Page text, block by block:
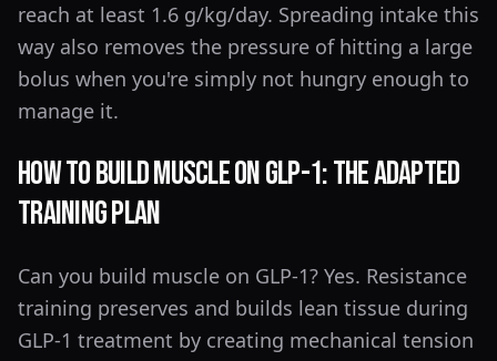
reach at least 1.6 g/kg/day. Spreading intake this
way also removes the pressure of hitting a large
bolus when you're simply not hungry enough to
manage it.
How to Build Muscle on GLP-1: The Adapted
Training Plan
Can you build muscle on GLP-1? Yes. Resistance
training preserves and builds lean tissue during
GLP-1 treatment by creating mechanical tension